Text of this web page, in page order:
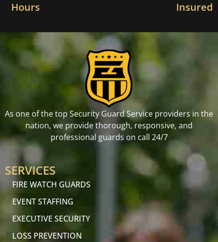
Hours
Insured
As one of the top Security Guard Service providers in the
nation, we provide thorough, responsive, and
professional guards on call 24/7
SERVICES
FIRE WATCH GUARDS
EVENT STAFFING
EXECUTIVE SECURITY
LOSS PREVENTION